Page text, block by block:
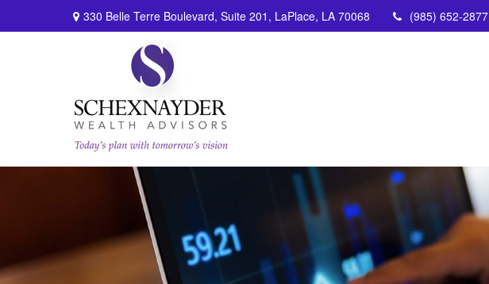
330 Belle Terre Boulevard, Suite 201, LaPlace, LA 70068 (985) 652-2877